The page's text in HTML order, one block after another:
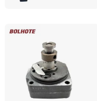
Foshan Bolhote
Guangdong, China